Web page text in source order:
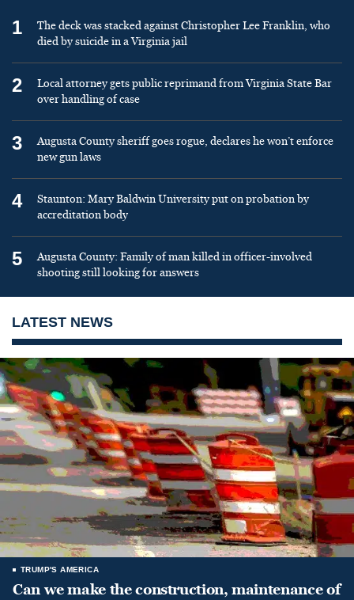
1
The deck was stacked against Christopher Lee Franklin, who
died by suicide in a Virginia jail
2
Local attorney gets public reprimand from Virginia State Bar
over handling of case
3
Augusta County sheriff goes rogue, declares he won’t enforce
new gun laws
4
Staunton: Mary Baldwin University put on probation by
accreditation body
5
Augusta County: Family of man killed in officer-involved
shooting still looking for answers
LATEST NEWS
TRUMP'S AMERICA
Can we make the construction, maintenance of